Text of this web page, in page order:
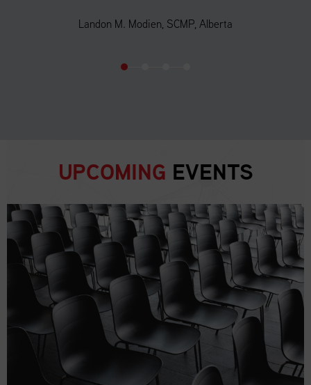
Landon M. Modien, SCMP, Alberta
UPCOMING EVENTS